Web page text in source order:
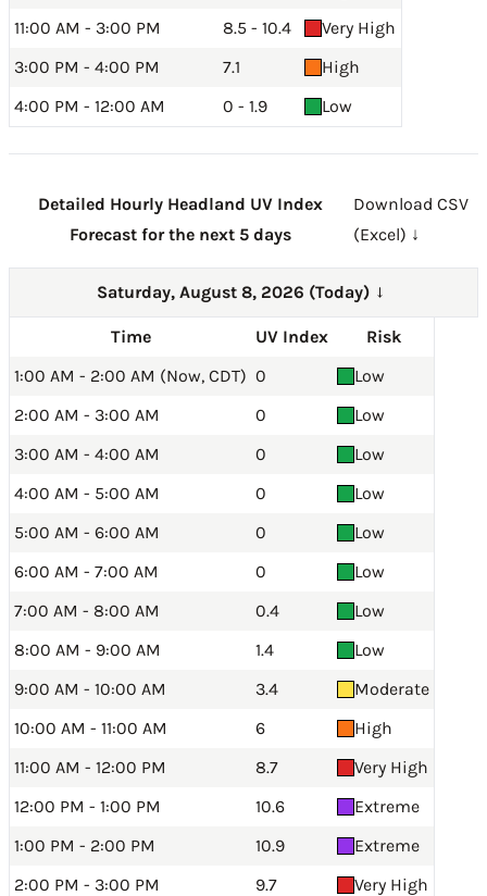
11:00 AM - 3:00 PM
8.5 - 10.4
Very High
3:00 PM - 4:00 PM
7.1
High
4:00 PM - 12:00 AM
0 - 1.9 Low
Detailed Hourly Headland UV Index
Forecast for the next 5 days
Download CSV
(Excel) ↓
Saturday, August 8, 2026 (Today) →
Time UV Index
Risk
1:00 AM - 2:00 AM (Now, CDT) 0
Low
2:00 AM - 3:00 AM
0
Low
3:00 AM - 4:00 AM
0
Low
4:00 AM - 5:00 AM
0
Low
5:00 AM - 6:00 AM
0
Low
6:00 AM - 7:00 AM
0
Low
7:00 AM - 8:00 AM
0.4
Low
8:00 AM - 9:00 AM
1.4
Low
9:00 AM - 10:00 AM
3.4
Moderate
10:00 AM - 11:00 AM
6
High
11:00 AM - 12:00 PM
8.7
Very High
12:00 PM - 1:00 PM
10.6
Extreme
1:00 PM - 2:00 PM
10.9
Extreme
2:00 PM - 3:00 PM
9.7
Very High